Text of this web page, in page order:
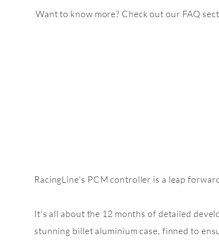
Want to know more? Check out our FAQ
Feature
2.5 TFSI
RacingLine's PCM controller is a leap
It's all about the 12 months of detailed
stunning billet aluminium case, finned to